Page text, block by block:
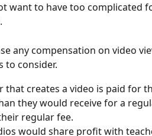
want to have too complicated
any compensation on video
to consider.
that creates a video is paid for
they would receive for a
regular fee.
would share profit with